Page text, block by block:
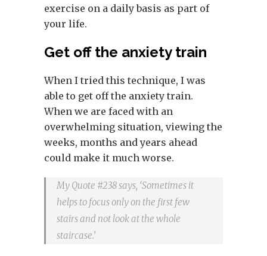
exercise on a daily basis as part of
your life.
Get off the anxiety train
When I tried this technique, I was
able to get off the anxiety train.
When we are faced with an
overwhelming situation, viewing the
weeks, months and years ahead
could make it much worse.
My Quote #238 says, ‘Sometimes it
helps to focus only on the first few
stairs and not look at the whole
staircase.’